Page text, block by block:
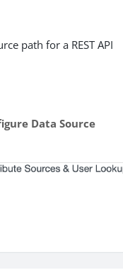
path for a REST API
Data Source